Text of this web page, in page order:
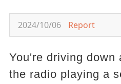
2024/10/06 Report
You're driving down
the radio playing a